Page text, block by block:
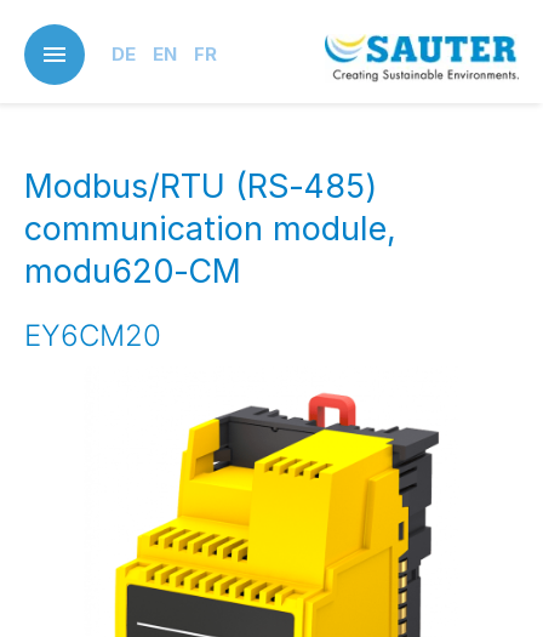
main
content
DE EN FR
Modbus/RTU (RS‑485)
communication module,
modu620‑CM
EY6CM20